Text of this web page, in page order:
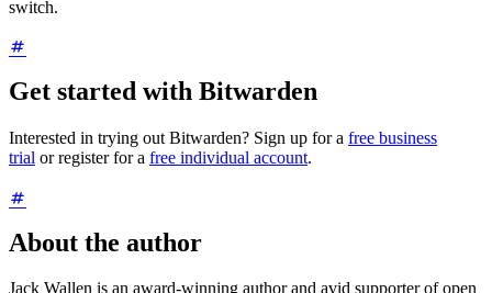
switch.
Get started with Bitwarden
Interested in trying out Bitwarden? Sign up for a free business
trial or register for a free individual account.
About the author
Jack Wallen is an award-winning author and avid supporter of open